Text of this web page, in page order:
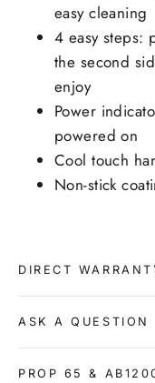
easy cleaning
4 easy steps:
the second
enjoy
Power
powered on
Cool touch
Non-stick
DIRECT
ASK A QUESTION
PROP 65 &